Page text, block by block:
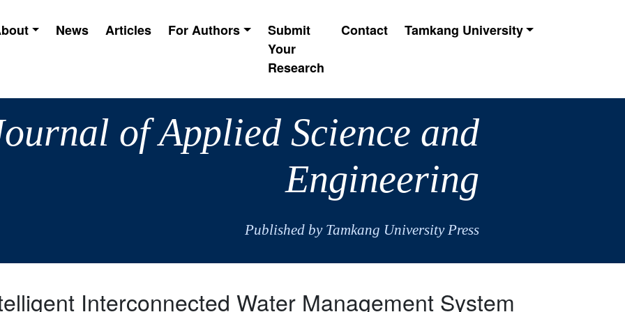
News Articles For Authors
Submit
Your
Research
Contact Tamkang University
of Applied Science and
Engineering
Published by Tamkang University Press
Interconnected Water Management System